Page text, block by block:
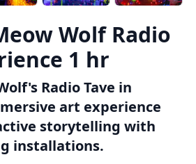
Wolf Radio
1 hr
Radio Tave in
art experience
storytelling with
installations.